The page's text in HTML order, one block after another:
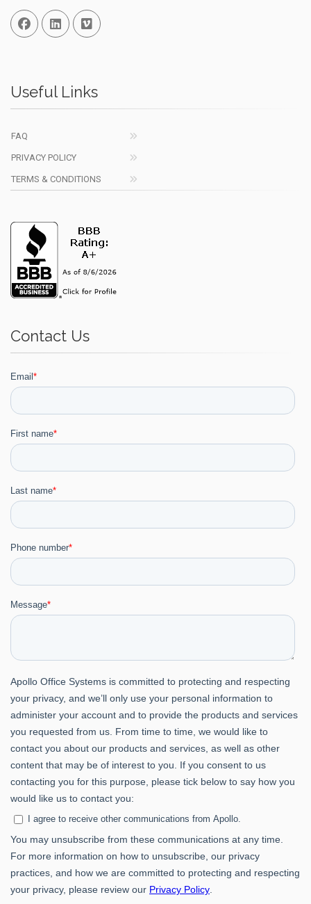
Facebook
Linked InVimeo
Useful Links
FAQ
PRIVACY POLICY
TERMS & CONDITIONS
Contact Us